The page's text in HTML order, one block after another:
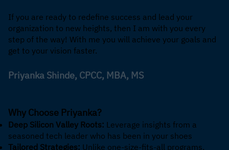
If you are ready to redefine success and lead your
organization to new heights, then I am with you every
step of the way! With me you will achieve your goals and
get to your vision faster.
Priyanka Shinde, CPCC, MBA, MS
Why Choose Priyanka?
Deep Silicon Valley Roots: Leverage insights from a
seasoned tech leader who has been in your shoes
Tailored Strategies: Unlike one-size-fits-all programs,